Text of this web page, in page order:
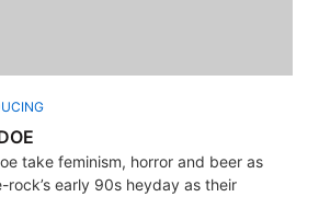
take feminism, horror and beer as
early 90s heyday as their